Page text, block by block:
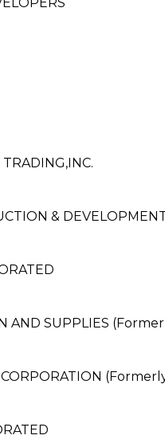
&
AND SUPPLIES